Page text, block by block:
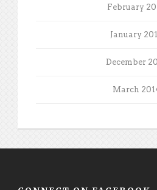
February
January
December
March